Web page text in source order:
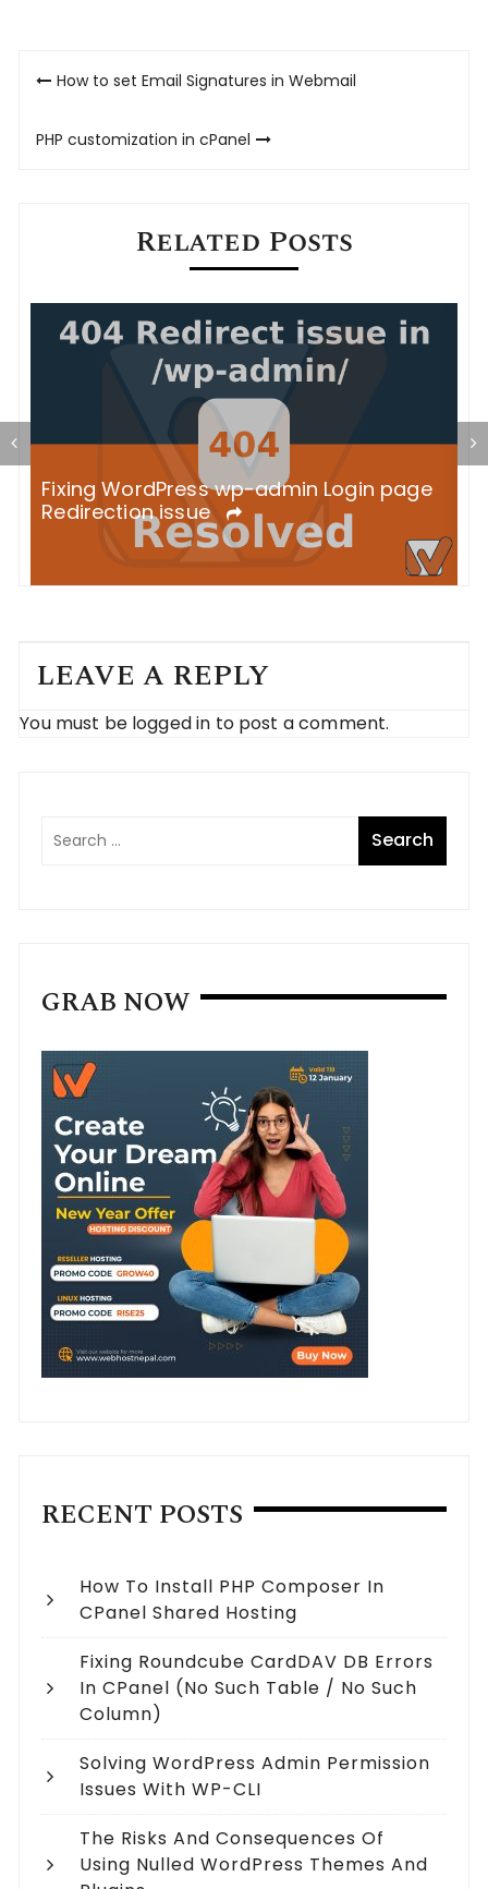
Post
How to set Email Signatures in Webmail
PHP customization in cPanel
Related Posts
Fixing WordPress wp-admin Login page
Redirection issue
LEAVE A REPLY
You must be logged in to post a comment.
GRAB NOW
RECENT POSTS
How To Install PHP Composer In
CPanel Shared Hosting
Fixing Roundcube CardDAV DB Errors
In CPanel (no Such Table / No Such
Column)
Solving WordPress Admin Permission
Issues With WP-CLI
The Risks And Consequences Of
Using Nulled WordPress Themes And